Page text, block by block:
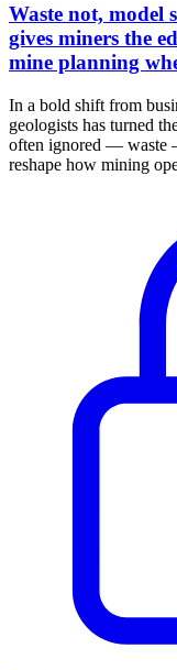
Waste not, model
gives miners the
mine planning
In a bold shift from
geologists has turned
often ignored — waste
reshape how mining